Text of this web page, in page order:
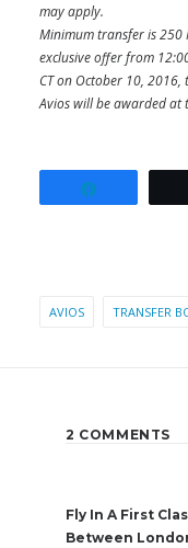
may apply.
Minimum transfer is 250
exclusive offer from
CT on October 10,
Avios will be awarded at
AVIOS TRANSFER
2 COMMENTS
Fly In A First
Between